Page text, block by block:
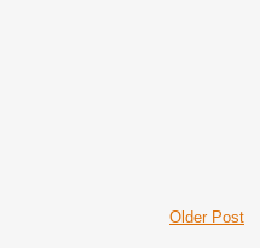
Older Post